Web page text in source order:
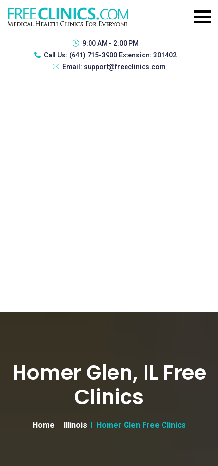
9:00 AM - 2:00 PM
Call Us: (641) 715-3900 Extension: 301402
Email: support@freeclinics.com
Homer Glen, IL Free
Clinics
Home Illinois Homer Glen Free Clinics